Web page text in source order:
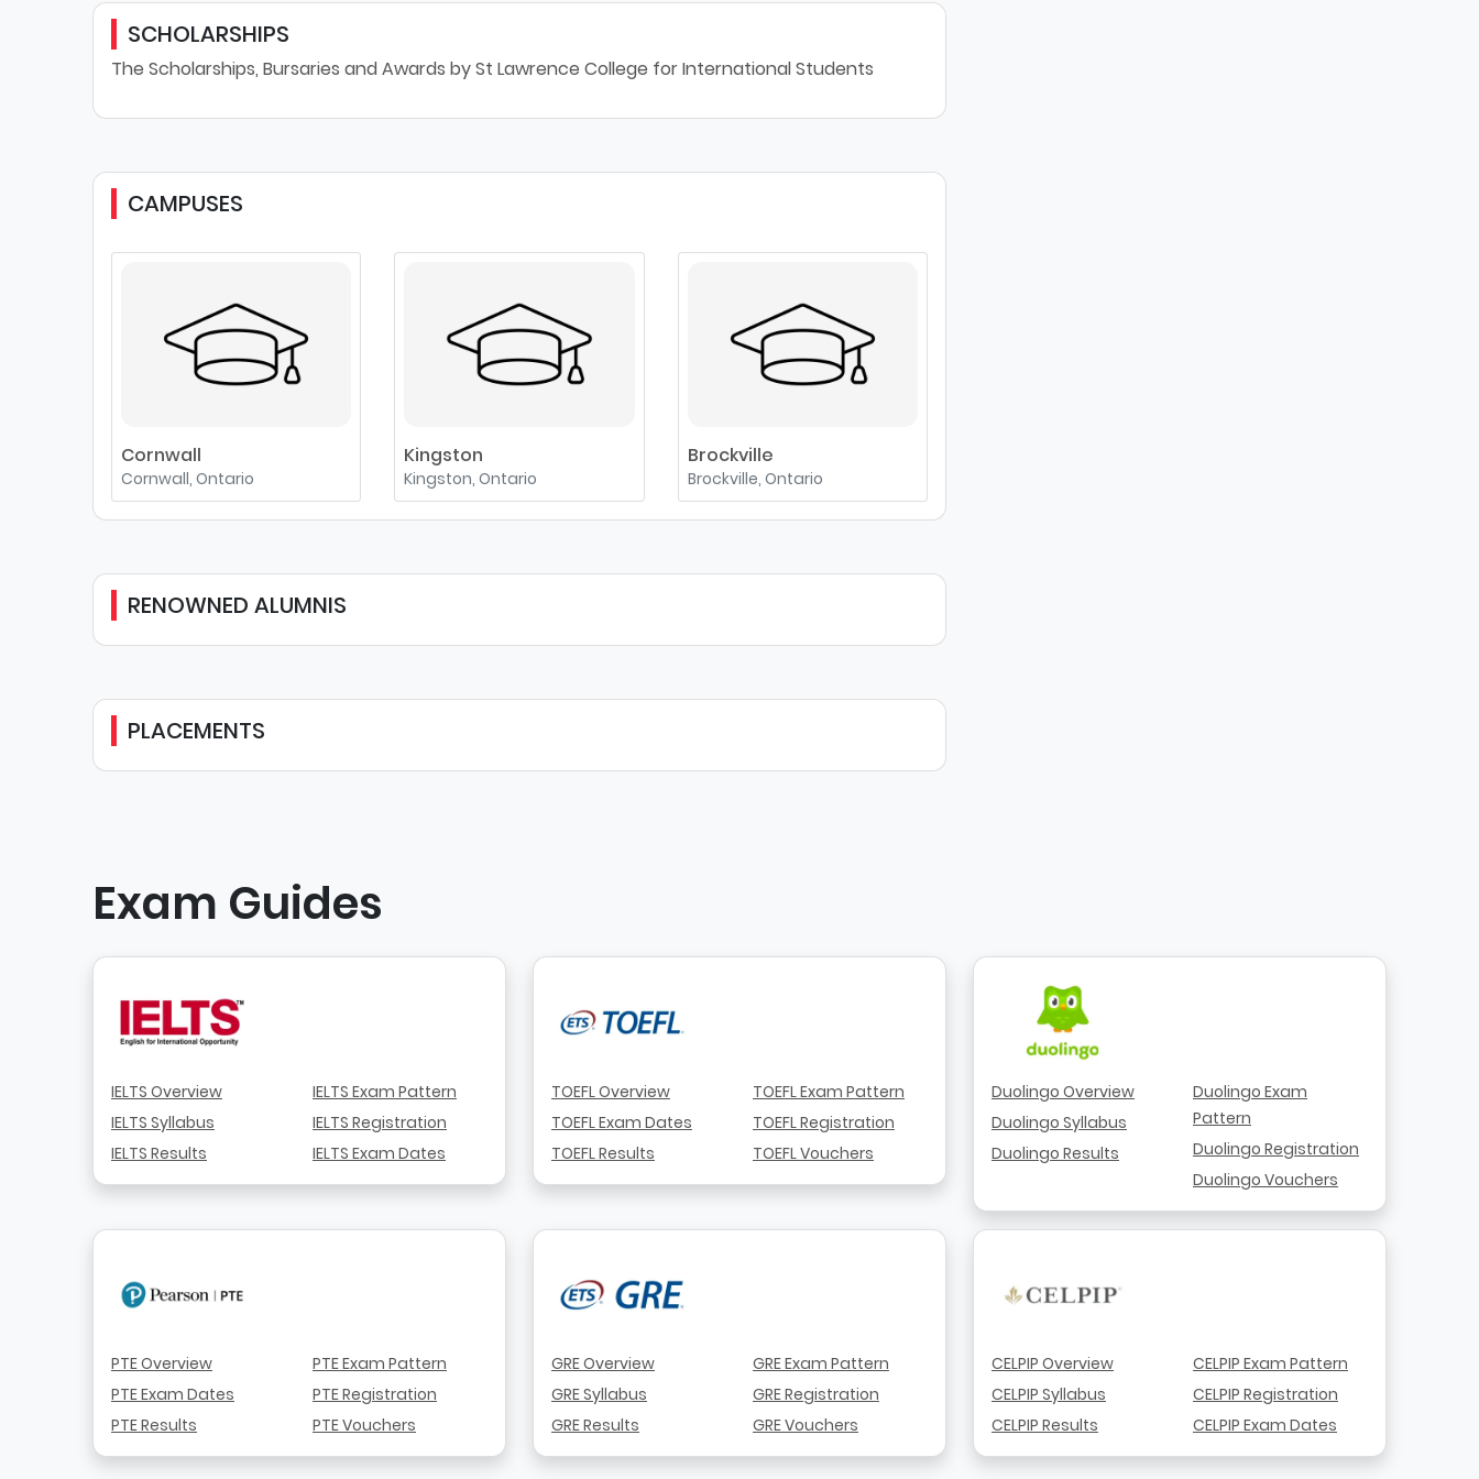
SCHOLARSHIPS
The Scholarships, Bursaries and Awards by St Lawrence College for International Students
CAMPUSES
Cornwall
Cornwall, Ontario
Kingston
Kingston, Ontario
Brockville
Brockville, Ontario
RENOWNED ALUMNIS
PLACEMENTS
Exam Guides
IELTS Overview
IELTS Syllabus
IELTS Results
IELTS Exam Pattern
IELTS Registration
IELTS Exam Dates
TOEFL Overview
TOEFL Exam Dates
TOEFL Results
TOEFL Exam Pattern
TOEFL Registration
TOEFL Vouchers
Duolingo Overview
Duolingo Syllabus
Duolingo Results
Duolingo Exam
Pattern
Duolingo Registration
Duolingo Vouchers
PTE Overview
PTE Exam Dates
PTE Results
PTE Exam Pattern
PTE Registration
PTE Vouchers
GRE Overview
GRE Syllabus
GRE Results
GRE Exam Pattern
GRE Registration
GRE Vouchers
CELPIP Overview
CELPIP Syllabus
CELPIP Results
CELPIP Exam Pattern
CELPIP Registration
CELPIP Exam Dates